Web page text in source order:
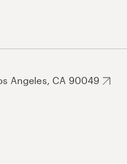
Angeles, CA 90049